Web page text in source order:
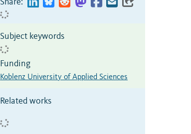
Share:
Subject keywords
Funding
Koblenz University of Applied Sciences
Related works